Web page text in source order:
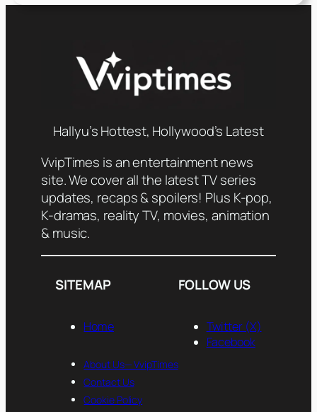
Hallyu’s Hottest, Hollywood’s Latest
VvipTimes is an entertainment news
site. We cover all the latest TV series
updates, recaps & spoilers! Plus K-pop,
K-dramas, reality TV, movies, animation
& music.
SITEMAP
Home
About Us— VvipTimes
Contact Us
Cookie Policy
FOLLOW US
Twitter (X)
Facebook